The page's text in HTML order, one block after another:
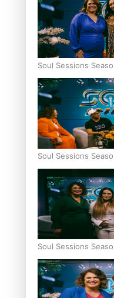
Soul Sessions
Soul Sessions
Soul Sessions